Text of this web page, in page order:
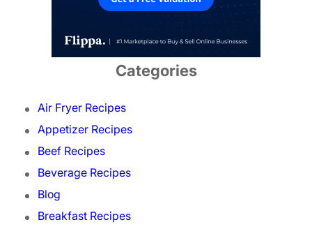
Categories
Air Fryer Recipes
Appetizer Recipes
Beef Recipes
Beverage Recipes
Blog
Breakfast Recipes